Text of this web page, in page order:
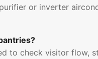
or inverter
to check visitor flow,